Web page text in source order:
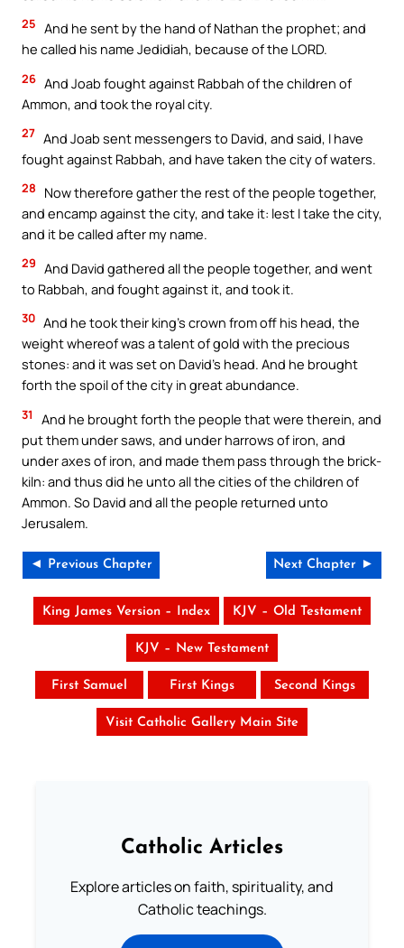
25 And he sent by the hand of Nathan the prophet; and
he called his name Jedidiah, because of the LORD.
26 And Joab fought against Rabbah of the children of
Ammon, and took the royal city.
27 And Joab sent messengers to David, and said, I have
fought against Rabbah, and have taken the city of waters.
28
Now therefore gather the rest of the people together,
and encamp against the city, and take it: lest I take the city,
and it be called after my name.
29 And David gathered all the people together, and went
to Rabbah, and fought against it, and took it.
30 And he took their king’s crown from off his head, the
weight whereof was a talent of gold with the precious
stones: and it was set on David’s head. And he brought
forth the spoil of the city in great abundance.
31
And he brought forth the people that were therein, and
put them under saws, and under harrows of iron, and
under axes of iron, and made them pass through the brick-
kiln: and thus did he unto all the cities of the children of
Ammon. So David and all the people returned unto
Jerusalem.
◄ Previous Chapter Next Chapter ►
King James Version – Index KJV – Old Testament
KJV – New Testament
First Samuel First Kings Second Kings
Visit Catholic Gallery Main Site
Catholic Articles
Explore articles on faith, spirituality, and
Catholic teachings.